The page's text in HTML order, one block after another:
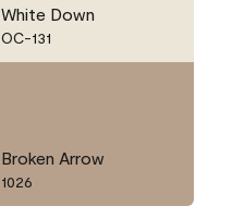
White Down
OC-131
Broken Arrow
1026